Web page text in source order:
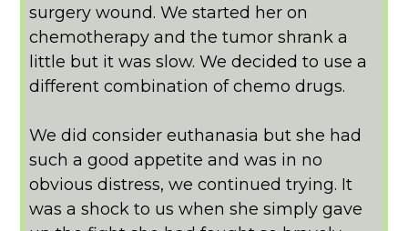
surgery wound. We started her on
chemotherapy and the tumor shrank a
little but it was slow. We decided to use a
different combination of chemo drugs.
We did consider euthanasia but she had
such a good appetite and was in no
obvious distress, we continued trying. It
was a shock to us when she simply gave